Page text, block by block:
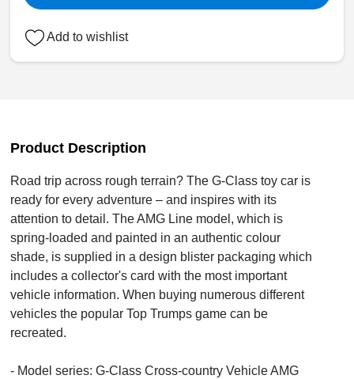
Add to wishlist
Product Description
Road trip across rough terrain? The G-Class toy car is
ready for every adventure – and inspires with its
attention to detail. The AMG Line model, which is
spring-loaded and painted in an authentic colour
shade, is supplied in a design blister packaging which
includes a collector's card with the most important
vehicle information. When buying numerous different
vehicles the popular Top Trumps game can be
recreated.
- Model series: G-Class Cross-country Vehicle AMG